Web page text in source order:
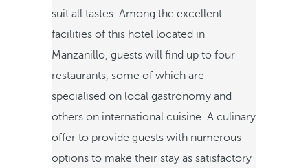
suit all tastes. Among the excellent
facilities of this hotel located in
Manzanillo, guests will find up to four
restaurants, some of which are
specialised on local gastronomy and
others on international cuisine. A culinary
offer to provide guests with numerous
options to make their stay as satisfactory